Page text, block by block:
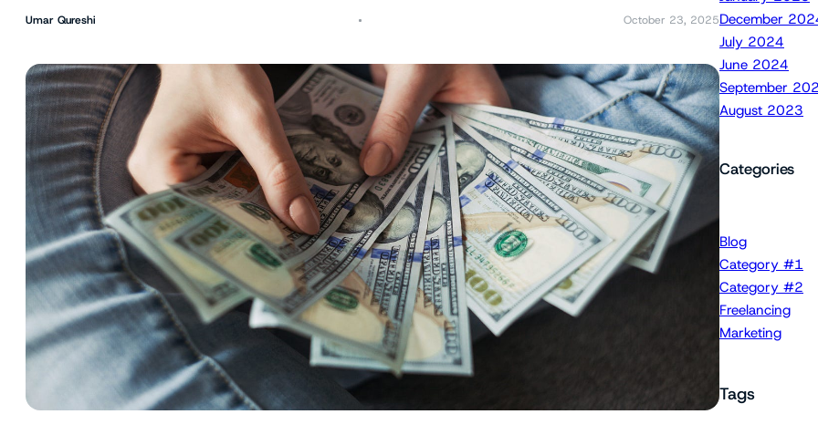
Umar Qureshi October 23, 2025December
July 2024
June 2024
September
August 2023
Categories
Blog
Category #1
Category #2
Freelancing
Marketing
Tags